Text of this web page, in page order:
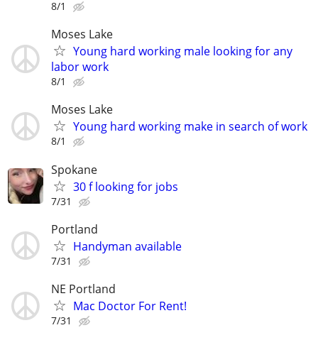
8/1
Moses Lake
Young hard working male looking for any
labor work
8/1
Moses Lake
Young hard working make in search of work
8/1
Spokane
30 f looking for jobs
7/31
Portland
Handyman available
7/31
NE Portland
Mac Doctor For Rent!
7/31